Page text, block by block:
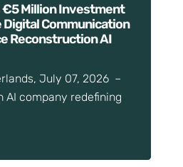
€5 Million Investment
Communication
Reconstruction AI
July 07, 2026 –
AI company redefining